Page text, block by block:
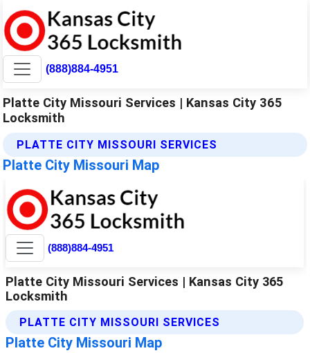
(888)884-4951
Platte City Missouri Services | Kansas City 365
Locksmith
PLATTE CITY MISSOURI SERVICES
Platte City Missouri Map